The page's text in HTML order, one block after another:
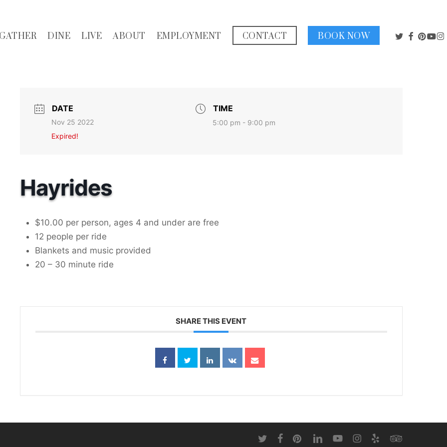
GATHER DINE LIVE ABOUT EMPLOYMENT CONTACT BOOK NOW TWITTER
DATE
Nov 25 2022
Expired!
TIME
5:00 pm - 9:00 pm
Hayrides
$10.00 per person, ages 4 and under are free
12 people per ride
Blankets and music provided
20 – 30 minute ride
SHARE THIS EVENT
twitter facebookpinterestlinkedinyoutubeinstagram
yelp tripadvisor